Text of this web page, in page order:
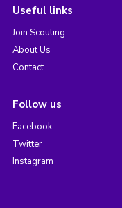
Useful links
Join Scouting
About Us
Contact
Follow us
Facebook
Twitter
Instagram